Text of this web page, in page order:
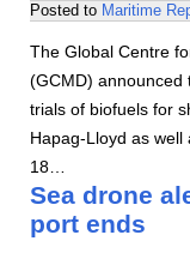
Posted to Maritime
The Global Centre
(GCMD) announced
trials of biofuels for
Hapag-Lloyd as well
18…
Sea drone
port ends